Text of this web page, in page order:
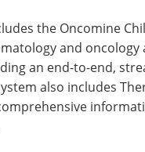
the Oncomine
and
an end-to-end,
also includes